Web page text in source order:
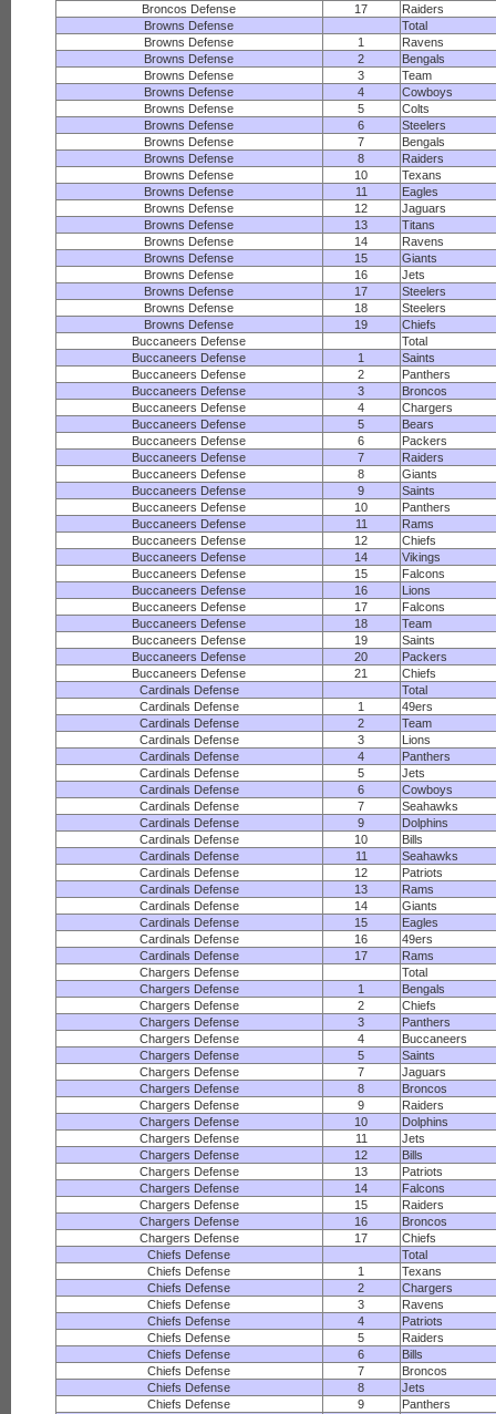
Broncos Defense
17
Raiders
Browns Defense
Total
Browns Defense
1
Ravens
Browns Defense
2
Bengals
Browns Defense
3
Team
Browns Defense
4
Cowboys
Browns Defense
5
Colts
Browns Defense
6
Steelers
Browns Defense
7
Bengals
Browns Defense
8
Raiders
Browns Defense
10
Texans
Browns Defense
11
Eagles
Browns Defense
12
Jaguars
Browns Defense
13
Titans
Browns Defense
14
Ravens
Browns Defense
15
Giants
Browns Defense
16
Jets
Browns Defense
17
Steelers
Browns Defense
18
Steelers
Browns Defense
19
Chiefs
Buccaneers Defense
Total
Buccaneers Defense
1
Saints
Buccaneers Defense
2
Panthers
Buccaneers Defense
3
Broncos
Buccaneers Defense
4
Chargers
Buccaneers Defense
5
Bears
Buccaneers Defense
6
Packers
Buccaneers Defense
7
Raiders
Buccaneers Defense
8
Giants
Buccaneers Defense
9
Saints
Buccaneers Defense
10
Panthers
Buccaneers Defense
11
Rams
Buccaneers Defense
12
Chiefs
Buccaneers Defense
14
Vikings
Buccaneers Defense
15
Falcons
Buccaneers Defense
16
Lions
Buccaneers Defense
17
Falcons
Buccaneers Defense
18
Team
Buccaneers Defense
19
Saints
Buccaneers Defense
20
Packers
Buccaneers Defense
21
Chiefs
Cardinals Defense
Total
Cardinals Defense
1
49ers
Cardinals Defense
2
Team
Cardinals Defense
3
Lions
Cardinals Defense
4
Panthers
Cardinals Defense
5
Jets
Cardinals Defense
6
Cowboys
Cardinals Defense
7
Seahawks
Cardinals Defense
9
Dolphins
Cardinals Defense
10
Bills
Cardinals Defense
11
Seahawks
Cardinals Defense
12
Patriots
Cardinals Defense
13
Rams
Cardinals Defense
14
Giants
Cardinals Defense
15
Eagles
Cardinals Defense
16
49ers
Cardinals Defense
17
Rams
Chargers Defense
Total
Chargers Defense
1
Bengals
Chargers Defense
2
Chiefs
Chargers Defense
3
Panthers
Chargers Defense
4
Buccaneers
Chargers Defense
5
Saints
Chargers Defense
7
Jaguars
Chargers Defense
8
Broncos
Chargers Defense
9
Raiders
Chargers Defense
10
Dolphins
Chargers Defense
11
Jets
Chargers Defense
12
Bills
Chargers Defense
13
Patriots
Chargers Defense
14
Falcons
Chargers Defense
15
Raiders
Chargers Defense
16
Broncos
Chargers Defense
17
Chiefs
Chiefs Defense
Total
Chiefs Defense
1
Texans
Chiefs Defense
2
Chargers
Chiefs Defense
3
Ravens
Chiefs Defense
4
Patriots
Chiefs Defense
5
Raiders
Chiefs Defense
6
Bills
Chiefs Defense
7
Broncos
Chiefs Defense
8
Jets
Chiefs Defense
9 Panthers